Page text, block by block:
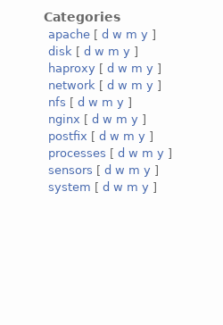
Categories
apache [ d w m y ]
disk [ d w m y ]
haproxy [ d w m y ]
network [ d w m y ]
nfs [ d w m y ]
nginx [ d w m y ]
postfix [ d w m y ]
processes [ d w m y ]
sensors [ d w m y ]
system [ d w m y ]